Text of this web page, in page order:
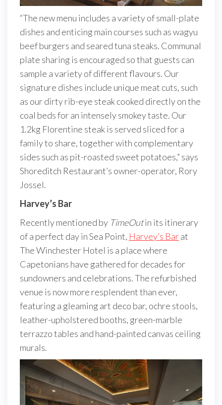
“The new menu includes a variety of small-plate
dishes and enticing main courses such as wagyu
beef burgers and seared tuna steaks. Communal
plate sharing is encouraged so that guests can
sample a variety of different flavours. Our
signature dishes include unique meat cuts, such
as our dirty rib-eye steak cooked directly on the
coal beds for an intensely smokey taste. Our
1.2kg Florentine steak is served sliced for a
family to share, together with complementary
sides such as pit-roasted sweet potatoes,” says
Shoreditch Restaurant’s owner-operator, Rory
Jossel.
Harvey’s Bar
Recently mentioned by TimeOutin its itinerary
of a perfect day in Sea Point, Harvey’s Barat
The Winchester Hotel is a place where
Capetonians have gathered for decades for
sundowners and celebrations. The refurbished
venue is now more resplendent than ever,
featuring a gleaming art deco bar, ochre stools,
leather-upholstered booths, green-marble
terrazzo tables and hand-painted canvas ceiling
murals.